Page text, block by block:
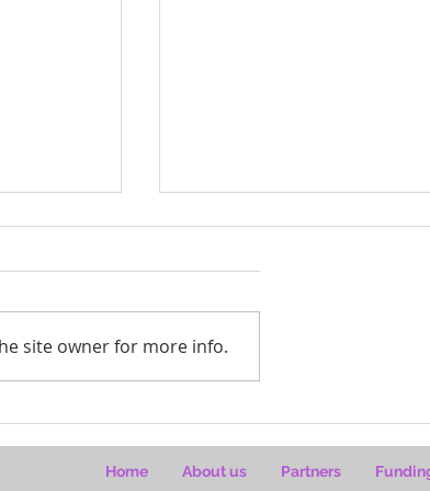
wood, women and
homes
site owner for more info.
Home About us Partners